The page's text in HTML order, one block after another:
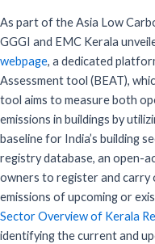
As part of the Asia Low
GGGI and EMC Kerala
webpage, a dedicated
Assessment tool (BEAT),
tool aims to measure both
emissions in buildings by
baseline for India’s building
registry database, an open-
owners to register and carry
emissions of upcoming or
Sector Overview of Kerala
identifying the current and